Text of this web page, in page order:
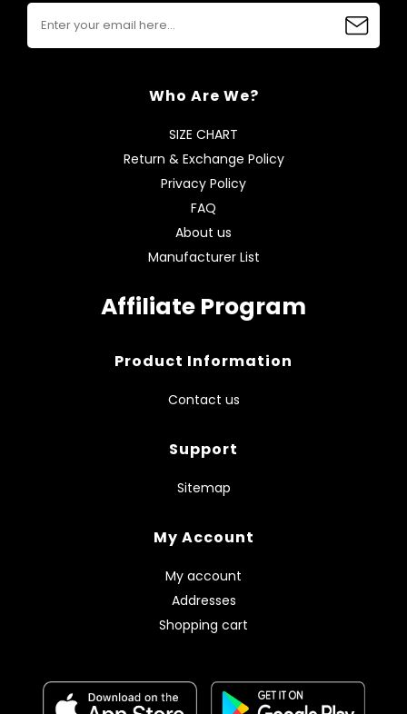
Who Are We?
SIZE CHART
Return & Exchange Policy
Privacy Policy
FAQ
About us
Manufacturer List
Affiliate Program
Product Information
Contact us
Support
Sitemap
My Account
My account
Addresses
Shopping cart